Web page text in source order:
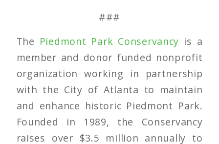
###
The Piedmont Park Conservancy is a
member and donor funded nonprofit
organization working in partnership
with the City of Atlanta to maintain
and enhance historic Piedmont Park.
Founded in 1989, the Conservancy
raises over $3.5 million annually to